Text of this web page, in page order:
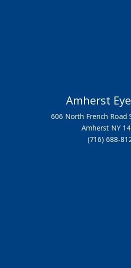
Amherst
606 North French Road
Amherst NY
(716) 688-